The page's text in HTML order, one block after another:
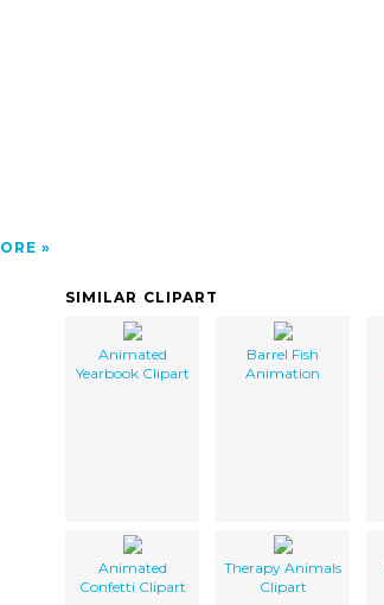
SIMILAR CLIPART
Animated
Yearbook Clipart
Barrel Fish
Animation
Animated
Confetti Clipart
Therapy Animals
Clipart